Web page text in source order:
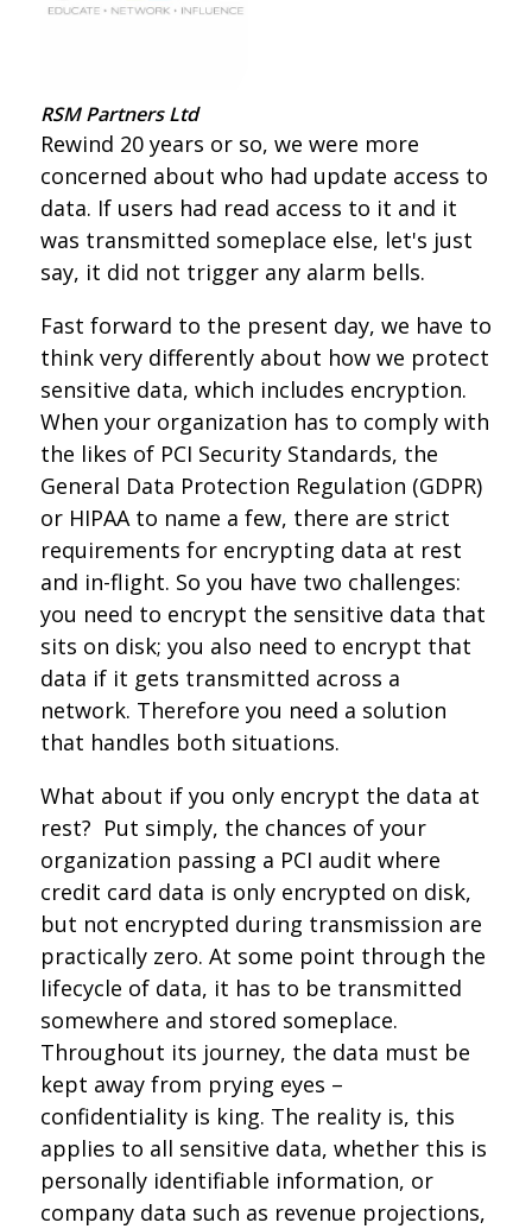
RSM Partners Ltd
Rewind 20 years or so, we were more
concerned about who had update access to
data. If users had read access to it and it
was transmitted someplace else, let's just
say, it did not trigger any alarm bells.
Fast forward to the present day, we have to
think very differently about how we protect
sensitive data, which includes encryption.
When your organization has to comply with
the likes of PCI Security Standards, the
General Data Protection Regulation (GDPR)
or HIPAA to name a few, there are strict
requirements for encrypting data at rest
and in-flight. So you have two challenges:
you need to encrypt the sensitive data that
sits on disk; you also need to encrypt that
data if it gets transmitted across a
network. Therefore you need a solution
that handles both situations.
What about if you only encrypt the data at
rest? Put simply, the chances of your
organization passing a PCI audit where
credit card data is only encrypted on disk,
but not encrypted during transmission are
practically zero. At some point through the
lifecycle of data, it has to be transmitted
somewhere and stored someplace.
Throughout its journey, the data must be
kept away from prying eyes –
confidentiality is king. The reality is, this
applies to all sensitive data, whether this is
personally identifiable information, or
company data such as revenue projections,